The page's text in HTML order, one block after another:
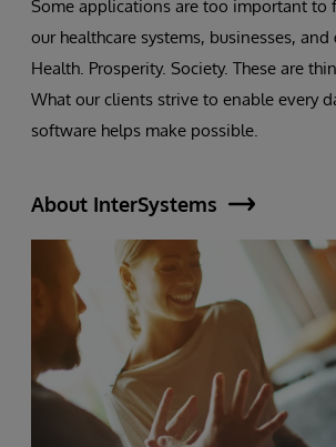
Some applications are too important to
our healthcare systems, businesses,
Health. Prosperity. Society. These are
What our clients strive to enable every
software helps make possible.
About InterSystems